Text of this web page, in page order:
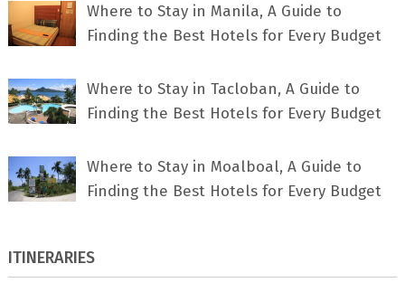
Where to Stay in Manila, A Guide to
Finding the Best Hotels for Every Budget
Where to Stay in Tacloban, A Guide to
Finding the Best Hotels for Every Budget
Where to Stay in Moalboal, A Guide to
Finding the Best Hotels for Every Budget
ITINERARIES